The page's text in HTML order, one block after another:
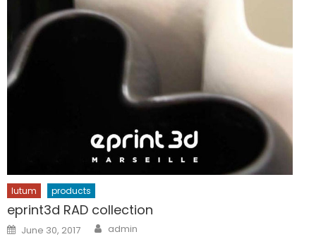
lutum products
eprint3d RAD collection
Posted
on
June 30, 2017 Author
admin